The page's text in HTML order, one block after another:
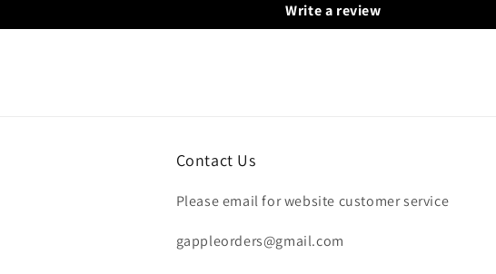
Write a review
Contact Us
Please email for website customer service
gappleorders@gmail.com